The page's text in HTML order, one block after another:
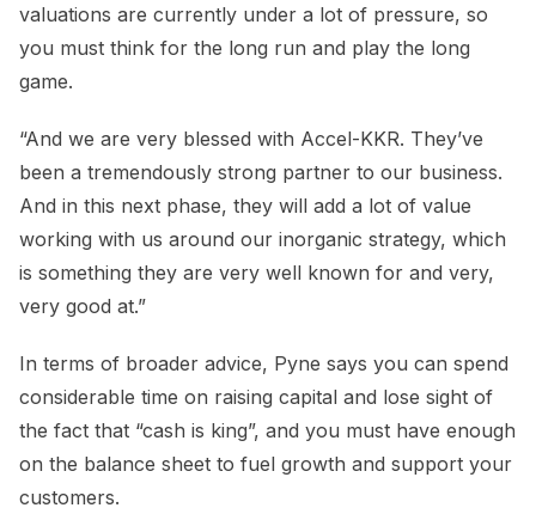
valuations are currently under a lot of pressure, so
you must think for the long run and play the long
game.
“And we are very blessed with Accel-KKR. They’ve
been a tremendously strong partner to our business.
And in this next phase, they will add a lot of value
working with us around our inorganic strategy, which
is something they are very well known for and very,
very good at.”
In terms of broader advice, Pyne says you can spend
considerable time on raising capital and lose sight of
the fact that “cash is king”, and you must have enough
on the balance sheet to fuel growth and support your
customers.